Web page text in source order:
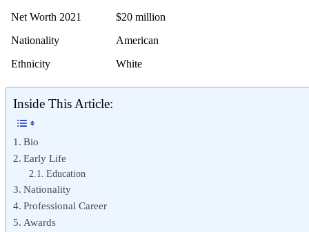
Net Worth 2021
$20 million
Nationality
American
Ethnicity
White
Inside This Article:
Bio
Early Life
Education
Nationality
Professional Career
Awards